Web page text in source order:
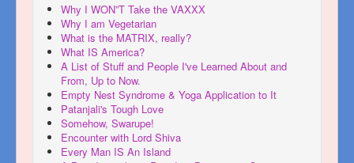
Why I WON”T Take the VAXXX
Why I am Vegetarian
What is the MATRIX, really?
What IS America?
A List of Stuff and People I've Learned About and
From, Up to Now.
Empty Nest Syndrome & Yoga Application to It
Patanjali's Tough Love
Somehow, Swarupe!
Encounter with Lord Shiva
Every Man IS An Island